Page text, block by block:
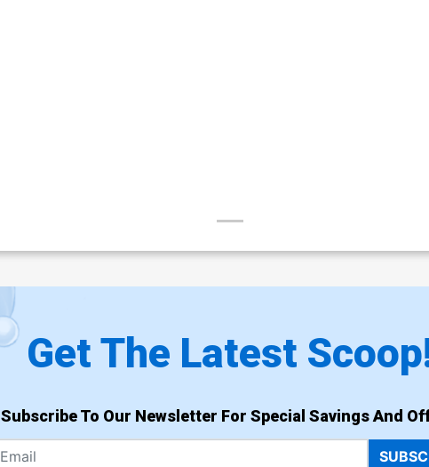
Get The Latest
Subscribe To Our Newsletter For Special Savings And